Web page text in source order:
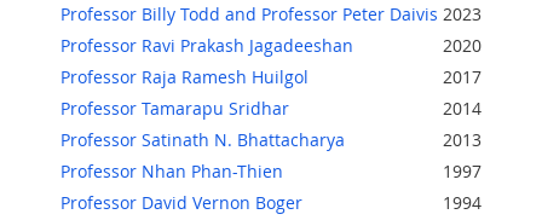
Professor Billy Todd and Professor Peter Daivis 2023
Professor Ravi Prakash Jagadeeshan
2020
Professor Raja Ramesh Huilgol
2017
Professor Tamarapu Sridhar
2014
Professor Satinath N. Bhattacharya
2013
Professor Nhan Phan-Thien
1997
Professor David Vernon Boger
1994